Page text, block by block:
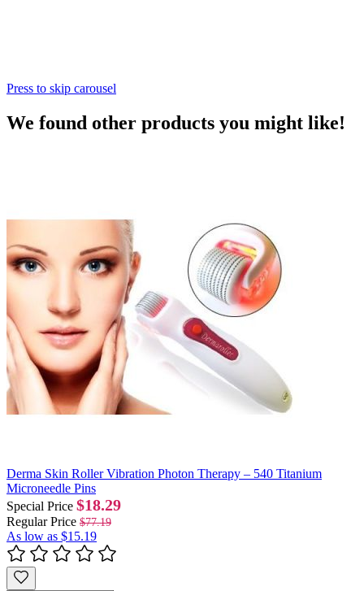
Press to skip carousel
We found other products you might like!
Derma Skin Roller Vibration Photon Therapy – 540 Titanium
Microneedle Pins
Special Price $18.29
Regular Price $77.19
As low as $15.19